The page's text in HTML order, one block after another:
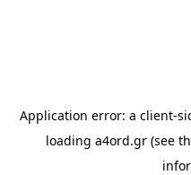
Application error: a client-
loading a4ord.gr (see